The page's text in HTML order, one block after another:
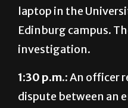
laptop in the
Edinburg campus.
investigation.
1:30 p.m.:An officer
dispute between an